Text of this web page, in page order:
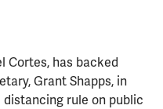
Cortes, has backed
Grant Shapps, in
rule on public